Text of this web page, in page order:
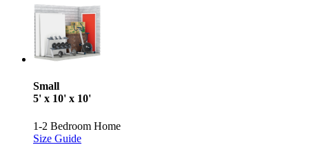
Small
5' x 10' x 10'
1-2 Bedroom Home
Size Guide